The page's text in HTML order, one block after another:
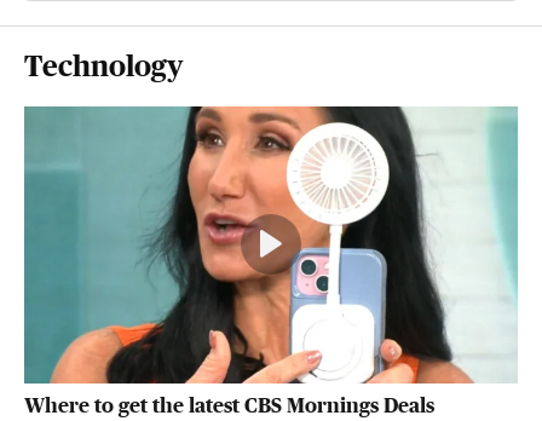
Technology
Where to get the latest CBS Mornings Deals